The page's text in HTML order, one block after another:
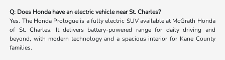
Q: Does Honda have an electric vehicle near St. Charles?
Yes. The Honda Prologue is a fully electric SUV available at McGrath Honda
of St. Charles. It delivers battery-powered range for daily driving and
beyond, with modern technology and a spacious interior for Kane County
families.